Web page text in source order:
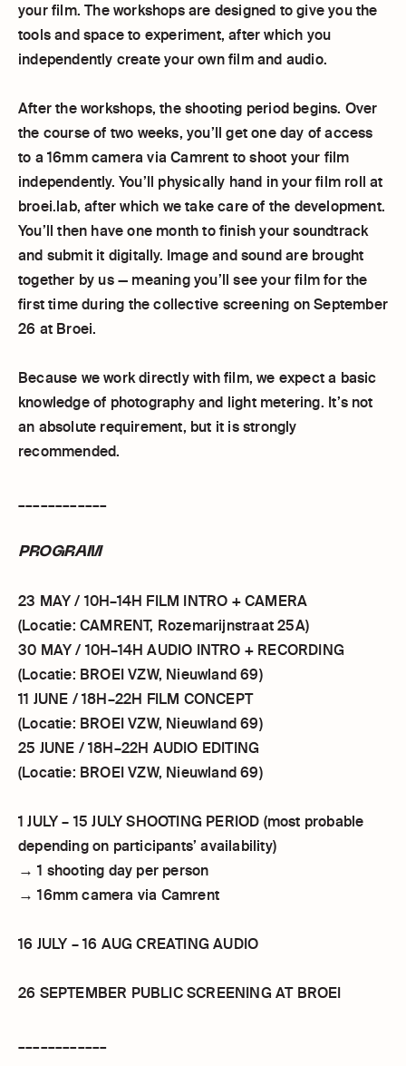
your film. The workshops are designed to give you the
tools and space to experiment, after which you
independently create your own film and audio.
After the workshops, the shooting period begins. Over
the course of two weeks, you’ll get one day of access
to a 16mm camera via Camrent to shoot your film
independently. You’ll physically hand in your film roll at
broei.lab, after which we take care of the development.
You’ll then have one month to finish your soundtrack
and submit it digitally. Image and sound are brought
together by us — meaning you’ll see your film for the
first time during the collective screening on September
26 at Broei.
Because we work directly with film, we expect a basic
knowledge of photography and light metering. It’s not
an absolute requirement, but it is strongly
recommended.
PROGRAM
23 MAY / 10H–14H FILM INTRO + CAMERA
(Locatie: CAMRENT, Rozemarijnstraat 25A)
30 MAY / 10H–14H AUDIO INTRO + RECORDING
(Locatie: BROEI VZW, Nieuwland 69)
11 JUNE / 18H–22H FILM CONCEPT
(Locatie: BROEI VZW, Nieuwland 69)
25 JUNE / 18H–22H AUDIO EDITING
(Locatie: BROEI VZW, Nieuwland 69)
1 JULY – 15 JULY SHOOTING PERIOD (most probable
depending on participants’ availability)
→ 1 shooting day per person
→ 16mm camera via Camrent
16 JULY – 16 AUG CREATING AUDIO
26 SEPTEMBER PUBLIC SCREENING AT BROEI